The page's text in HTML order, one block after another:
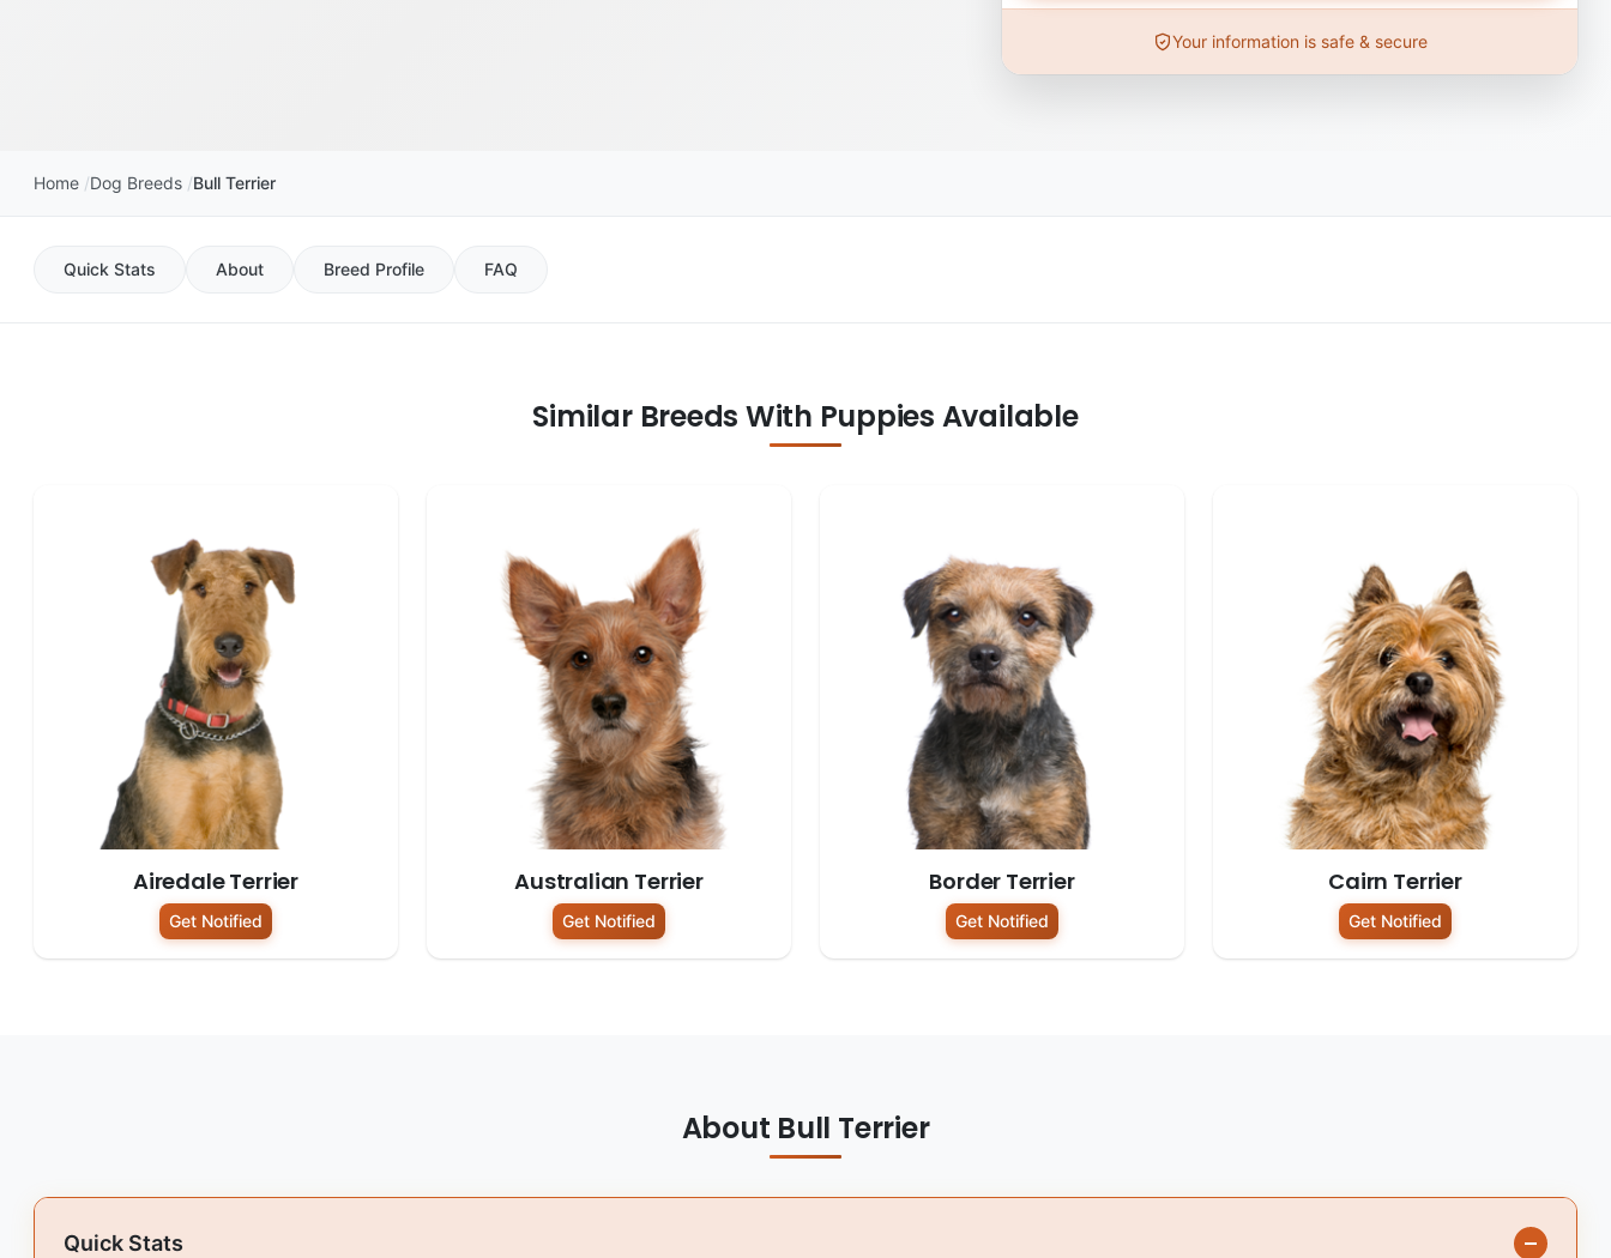
Your information is safe & secure
Home Dog Breeds Bull Terrier
Quick Stats About Breed Profile FAQ
Similar Breeds With Puppies Available
Airedale Terrier
Get Notified
Australian Terrier
Get Notified
Border Terrier
Get Notified
Cairn Terrier
Get Notified
About Bull Terrier
Quick Stats